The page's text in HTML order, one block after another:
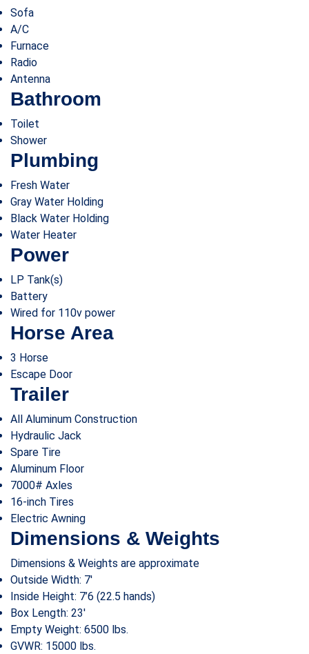
Sofa
A/C
Furnace
Radio
Antenna
Bathroom
Toilet
Shower
Plumbing
Fresh Water
Gray Water Holding
Black Water Holding
Water Heater
Power
LP Tank(s)
Battery
Wired for 110v power
Horse Area
3 Horse
Escape Door
Trailer
All Aluminum Construction
Hydraulic Jack
Spare Tire
Aluminum Floor
7000# Axles
16-inch Tires
Electric Awning
Dimensions & Weights
Dimensions & Weights are approximate
Outside Width: 7′
Inside Height: 7’6 (22.5 hands)
Box Length: 23′
Empty Weight: 6500 lbs.
GVWR: 15000 lbs.